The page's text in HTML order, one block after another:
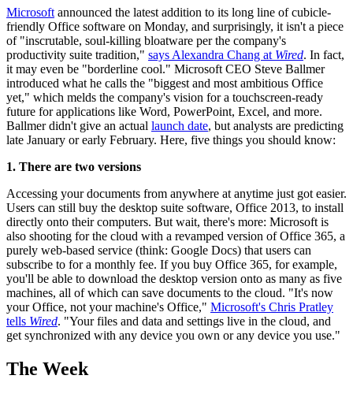
Microsoft announced the latest addition to its long line of cubicle-
friendly Office software on Monday, and surprisingly, it isn't a piece
of "inscrutable, soul-killing bloatware per the company's
productivity suite tradition," says Alexandra Chang at Wired. In fact,
it may even be "borderline cool." Microsoft CEO Steve Ballmer
introduced what he calls the "biggest and most ambitious Office
yet," which melds the company's vision for a touchscreen-ready
future for applications like Word, PowerPoint, Excel, and more.
Ballmer didn't give an actual launch date, but analysts are predicting
late January or early February. Here, five things you should know:
1. There are two versions
Accessing your documents from anywhere at anytime just got easier.
Users can still buy the desktop suite software, Office 2013, to install
directly onto their computers. But wait, there's more: Microsoft is
also shooting for the cloud with a revamped version of Office 365, a
purely web-based service (think: Google Docs) that users can
subscribe to for a monthly fee. If you buy Office 365, for example,
you'll be able to download the desktop version onto as many as five
machines, all of which can save documents to the cloud. "It's now
your Office, not your machine's Office," Microsoft's Chris Pratley
tells Wired. "Your files and data and settings live in the cloud, and
get synchronized with any device you own or any device you use."
The Week